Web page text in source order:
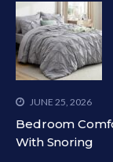
JUNE 25, 2026
Bedroom
With Snoring